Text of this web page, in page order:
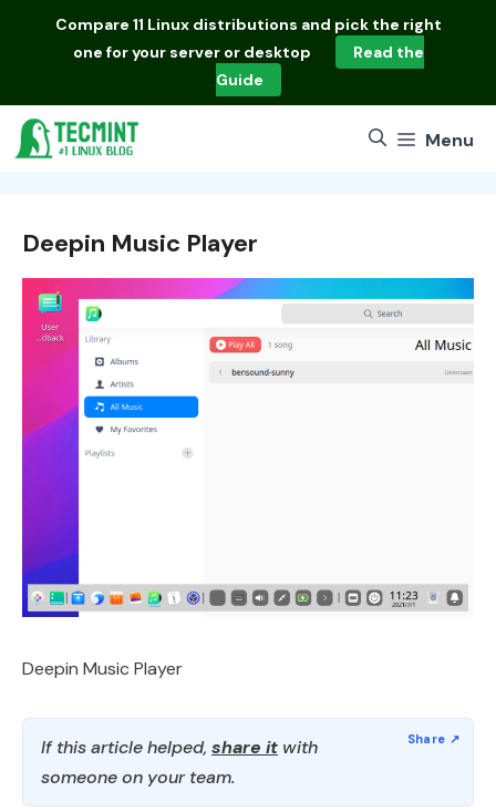
Compare 11 Linux distributions and pick the right
one for your server or desktop
Read the
Guide
Menu
Deepin Music Player
Deepin Music Player
If this article helped, share it with
someone on your team.